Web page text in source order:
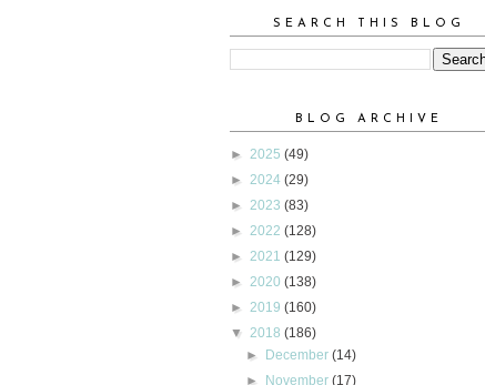
SEARCH THIS BLOG
BLOG ARCHIVE
► 2025 (49)
► 2024 (29)
► 2023 (83)
► 2022 (128)
► 2021 (129)
► 2020 (138)
► 2019 (160)
▼ 2018 (186)
► December(14)
► November(17)